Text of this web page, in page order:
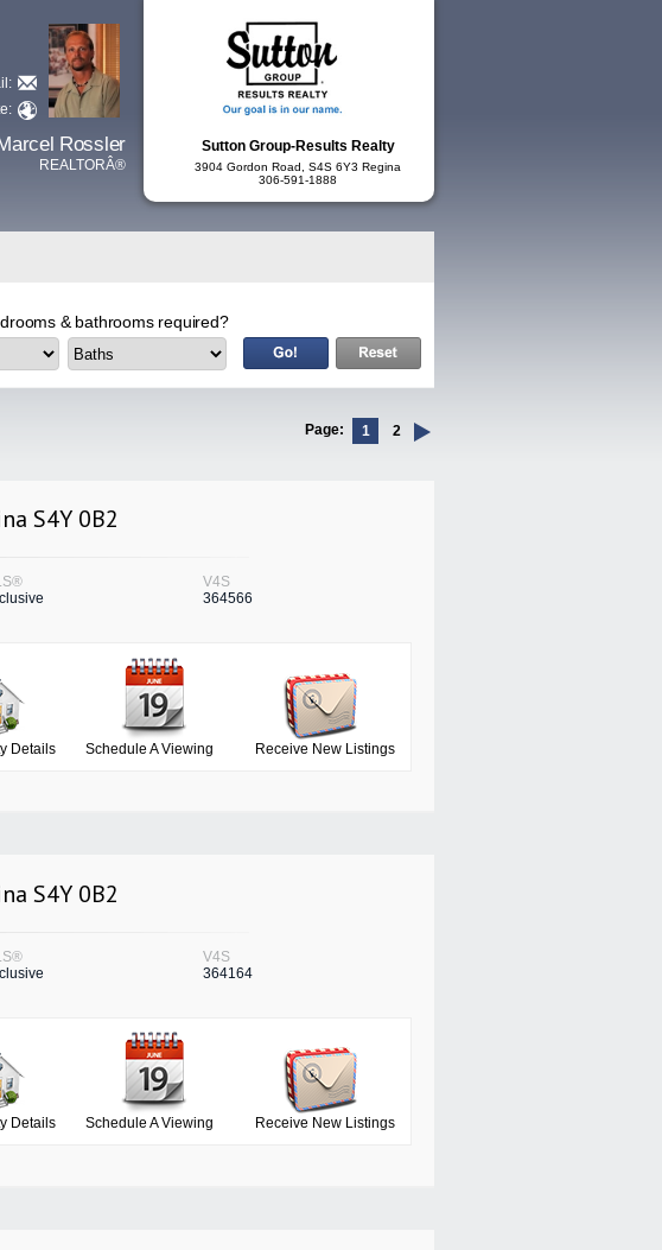
Rossler
REALTORÂ®
Sutton Group-Results Realty
3904 Gordon Road, S4S 6Y3 Regina
306-591-1888
& bathrooms required?
Page: 1 2
S4Y 0B2
V4S
364566
Details Schedule A Viewing Receive New Listings
S4Y 0B2
V4S
364164
Details Schedule A Viewing Receive New Listings